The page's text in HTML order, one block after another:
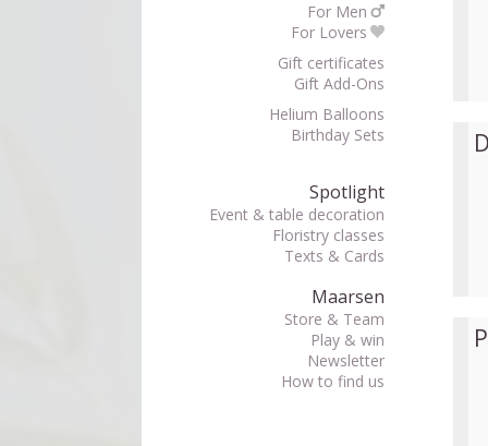
For Men
For Lovers
Gift certificates
Gift Add-Ons
Helium Balloons
Birthday Sets
Spotlight
Event & table decoration
Floristry classes
Texts & Cards
Maarsen
Store & Team
Play & win
Newsletter
How to find us